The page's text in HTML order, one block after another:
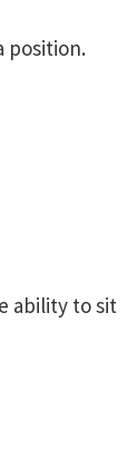
position.
ability to sit